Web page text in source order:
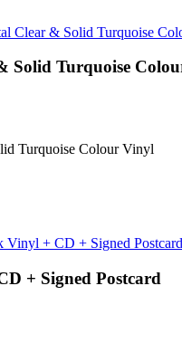
Solid Turquoise
Turquoise Colour Vinyl
+ Signed Postcard